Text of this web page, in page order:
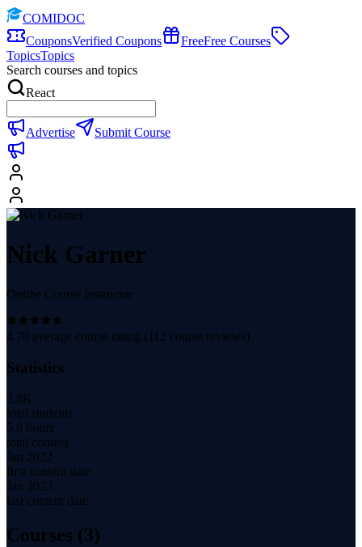
COMIDOC
CouponsVerified Coupons FreeFree Courses
TopicsTopics
Search courses and topics
React
Advertise Submit Course
Nick Garner
Online Course Instructor
4.70 average course rating ( 112 course reviews)
Statistics
3.8K
total students
5.9 hours
total content
Jan 2022
first content date
Jan 2023
last content date
Courses (3)